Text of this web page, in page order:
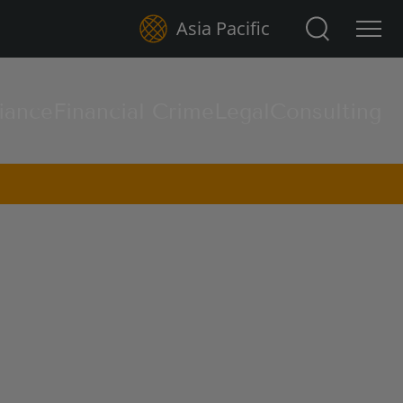
Asia Pacific Search for: